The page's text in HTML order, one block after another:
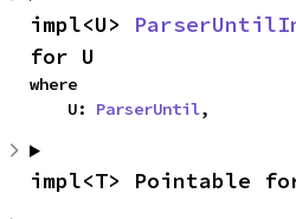
impl<U>
for U
where
    U:
ParserUntil,
impl<T> Pointable